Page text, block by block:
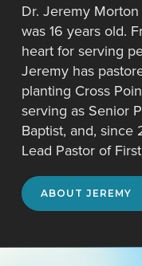
Dr. Jeremy
was 16 years old.
heart for serving
Jeremy has
planting Cross
serving as Senior
Baptist, and, since
Lead Pastor of
ABOUT JEREMY